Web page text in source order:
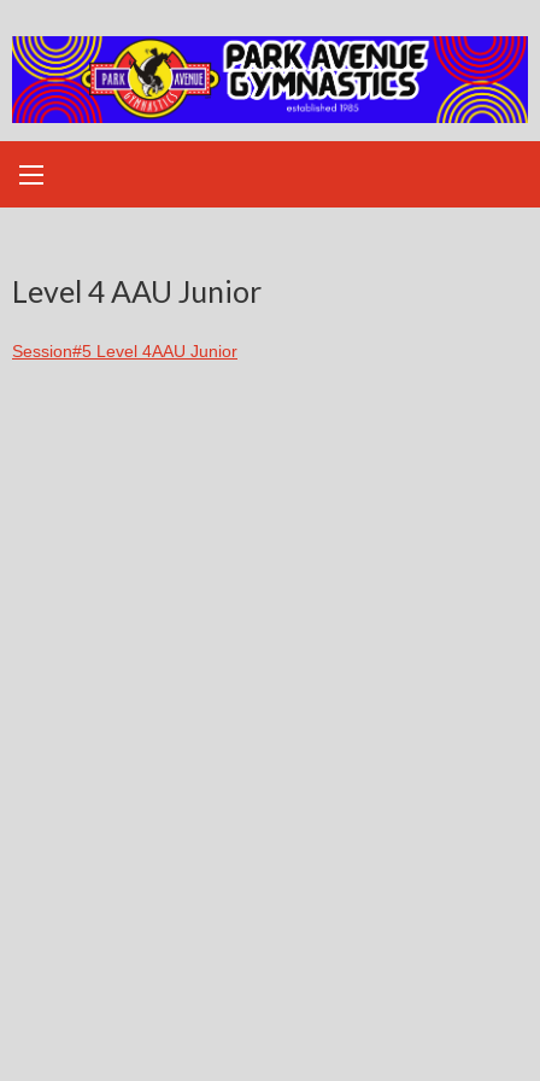
to
content
Level 4 AAU Junior
Session#5 Level 4AAU Junior